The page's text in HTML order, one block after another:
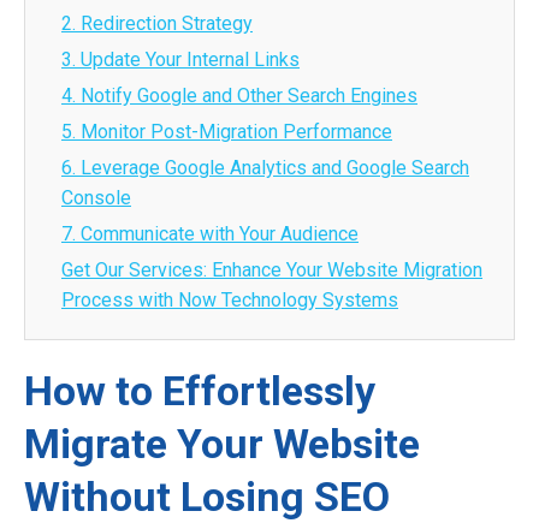
2. Redirection Strategy
3. Update Your Internal Links
4. Notify Google and Other Search Engines
5. Monitor Post-Migration Performance
6. Leverage Google Analytics and Google Search
Console
7. Communicate with Your Audience
Get Our Services: Enhance Your Website Migration
Process with Now Technology Systems
How to Effortlessly
Migrate Your Website
Without Losing SEO